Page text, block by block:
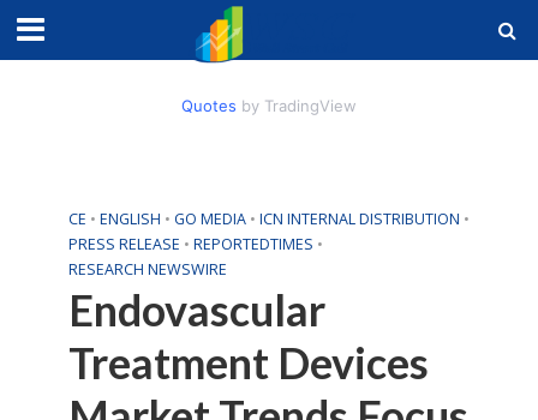
Quotes by TradingView
CE • ENGLISH • GO MEDIA • ICN INTERNAL DISTRIBUTION •
PRESS RELEASE • REPORTEDTIMES •
RESEARCH NEWSWIRE
Endovascular
Treatment Devices